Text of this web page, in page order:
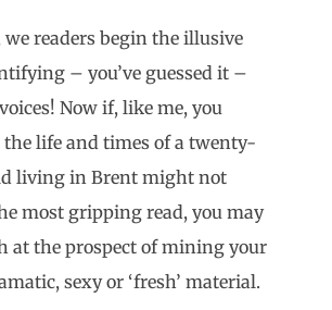
we readers begin the illusive
– you’ve guessed it –
Now if, like me, you
life and times of a twenty-
living in Brent might not
most gripping read, you may
at the prospect of mining your
sexy or ‘fresh’ material.